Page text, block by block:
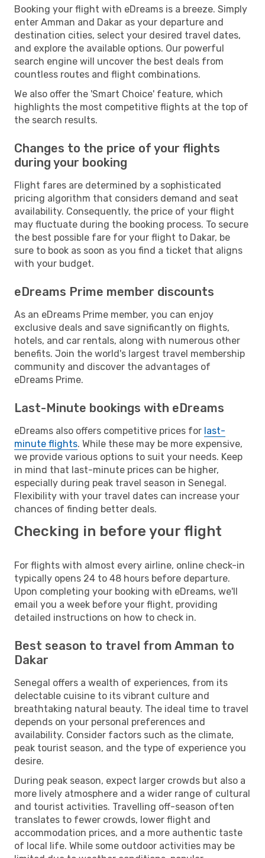
Booking your flight with eDreams is a breeze. Simply
enter Amman and Dakar as your departure and
destination cities, select your desired travel dates,
and explore the available options. Our powerful
search engine will uncover the best deals from
countless routes and flight combinations.
We also offer the 'Smart Choice' feature, which
highlights the most competitive flights at the top of
the search results.
Changes to the price of your flights
during your booking
Flight fares are determined by a sophisticated
pricing algorithm that considers demand and seat
availability. Consequently, the price of your flight
may fluctuate during the booking process. To secure
the best possible fare for your flight to Dakar, be
sure to book as soon as you find a ticket that aligns
with your budget.
eDreams Prime member discounts
As an eDreams Prime member, you can enjoy
exclusive deals and save significantly on flights,
hotels, and car rentals, along with numerous other
benefits. Join the world's largest travel membership
community and discover the advantages of
eDreams Prime.
Last-Minute bookings with eDreams
eDreams also offers competitive prices for last-
minute flights. While these may be more expensive,
we provide various options to suit your needs. Keep
in mind that last-minute prices can be higher,
especially during peak travel season in Senegal.
Flexibility with your travel dates can increase your
chances of finding better deals.
Checking in before your flight
For flights with almost every airline, online check-in
typically opens 24 to 48 hours before departure.
Upon completing your booking with eDreams, we'll
email you a week before your flight, providing
detailed instructions on how to check in.
Best season to travel from Amman to
Dakar
Senegal offers a wealth of experiences, from its
delectable cuisine to its vibrant culture and
breathtaking natural beauty. The ideal time to travel
depends on your personal preferences and
availability. Consider factors such as the climate,
peak tourist season, and the type of experience you
desire.
During peak season, expect larger crowds but also a
more lively atmosphere and a wider range of cultural
and tourist activities. Travelling off-season often
translates to fewer crowds, lower flight and
accommodation prices, and a more authentic taste
of local life. While some outdoor activities may be